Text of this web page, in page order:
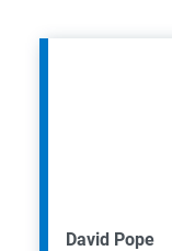
David Pope